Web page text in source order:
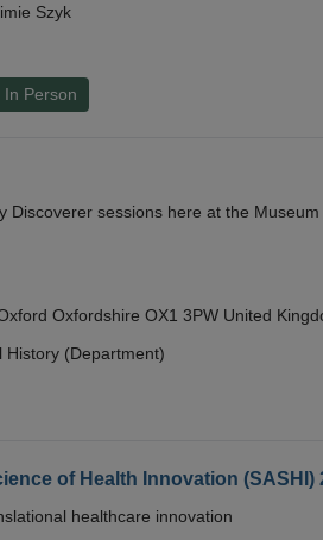
Szyk
In Person
sessions here at the
Oxfordshire OX1 3PW United
History (Department)
of Health Innovation (SASHI)
healthcare innovation